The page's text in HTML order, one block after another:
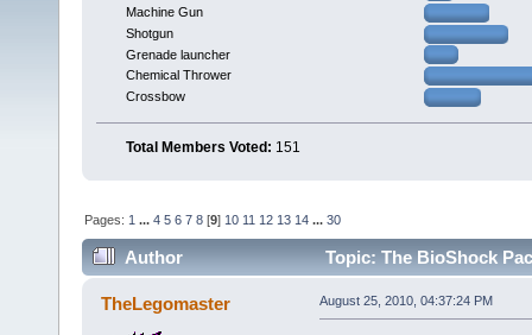
Machine Gun
Shotgun
Grenade launcher
Chemical Thrower
Crossbow
Total Members Voted: 151
Pages: 1 ...4 5 6 7 8 [9] 10 11 12 13 14 ...30
Author Topic: The BioShock
TheLegomaster August 25, 2010, 04:37:24 PM